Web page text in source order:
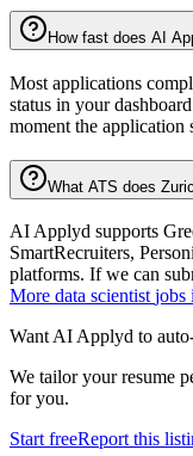
How fast does AI
Most applications
status in your
moment the application
What ATS does
AI Applyd supports
SmartRecruiters,
platforms. If we can
More data scientist jobs
Want AI Applyd to
We tailor your resume
for you.
Start freeReport this